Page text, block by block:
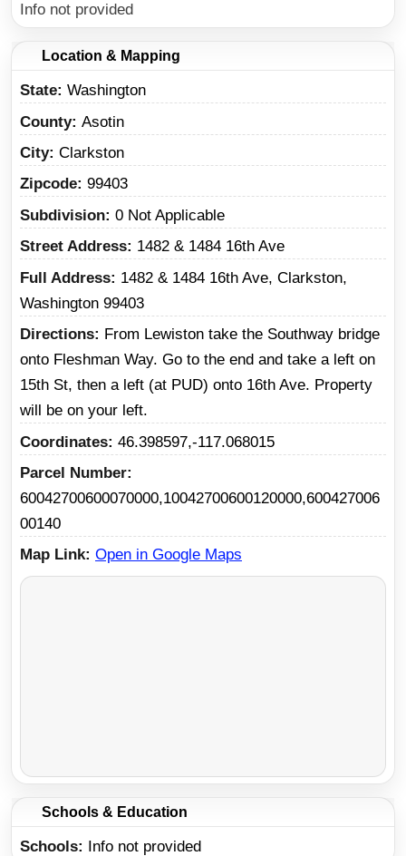
Info not provided
Location & Mapping
State Washington
County Asotin
City Clarkston
Zipcode 99403
Subdivision 0 Not Applicable
Street Address
1482 & 1484 16th Ave
Full Address
1482 & 1484 16th Ave, Clarkston,
Washington 99403
Directions
From Lewiston take the Southway bridge
onto Fleshman Way. Go to the end and take a left on
15th St, then a left (at PUD) onto 16th Ave. Property
will be on your left.
Coordinates 46.398597,-117.068015
Parcel Number
60042700600070000,10042700600120000,600427006
00140
Map Link Open in Google Maps
Schools & Education
Schools Info not provided